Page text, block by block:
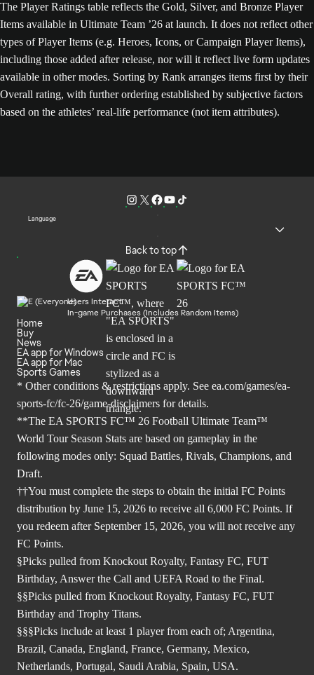
The Player Ratings table reflects the Gold, Silver, and Bronze Player
Items available in Ultimate Team ’26 at launch. It does not reflect other
types of Player Items (e.g. Heroes, Icons, or Campaign Player Items),
including those added after release, nor will it reflect live form updates
available in other modes. Sorting by Rank arranges items first by their
Overall rating, with further ordering established by subjective factors
based on the athletes’ real-life performance (not item attributes).
Language
Back to top
Users Interact
In-game Purchases (Includes Random Items)
Home
Buy
News
EA app for Windows
EA app for Mac
Sports Games
* Other conditions & restrictions apply. See ea.com/games/ea-
sports-fc/fc-26/game-disclaimers for details.
**The EA SPORTS FC™ 26 Football Ultimate Team™
World Tour Season Stats are based on gameplay in the
following modes only: Squad Battles, Rivals, Champions, and
Draft.
††You must complete the steps to obtain the initial FC Points
distribution by June 15, 2026 to receive all 6,000 FC Points. If
you redeem after September 15, 2026, you will not receive any
FC Points.
§Picks pulled from Knockout Royalty, Fantasy FC, FUT
Birthday, Answer the Call and UEFA Road to the Final.
§§Picks pulled from Knockout Royalty, Fantasy FC, FUT
Birthday and Trophy Titans.
§§§Picks include at least 1 player from each of; Argentina,
Brazil, Canada, England, France, Germany, Mexico,
Netherlands, Portugal, Saudi Arabia, Spain, USA.